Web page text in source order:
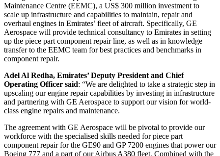
Maintenance Centre (EEMC), a US$ 300 million investment to
scale up infrastructure and capabilities to maintain, repair and
overhaul engines in Emirates’ fleet of aircraft. Specifically, GE
Aerospace will provide technical consultancy to Emirates in setting
up the piece part component repair line, as well as in knowledge
transfer to the EEMC team for best practices and benchmarks in
component repair.
Adel Al Redha, Emirates’ Deputy President and Chief
Operating Officer said: “We are delighted to take a strategic step in
upscaling our engine repair capabilities by investing in infrastructure
and partnering with GE Aerospace to support our vision for world-
class engine repairs and maintenance.
The agreement with GE Aerospace will be pivotal to provide our
workforce with the specialised skills needed for piece part
component repair for the GE90 and GP 7200 engines that power our
Boeing 777 and a part of our Airbus A380 fleet. Combined with the